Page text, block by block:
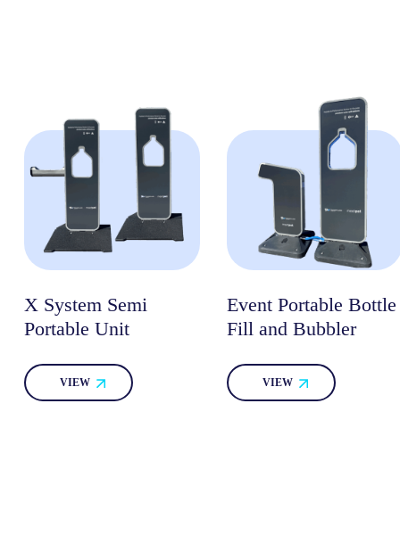
X System Semi
Portable Unit
VIEW
Event Portable Bottle
Fill and Bubbler
VIEW